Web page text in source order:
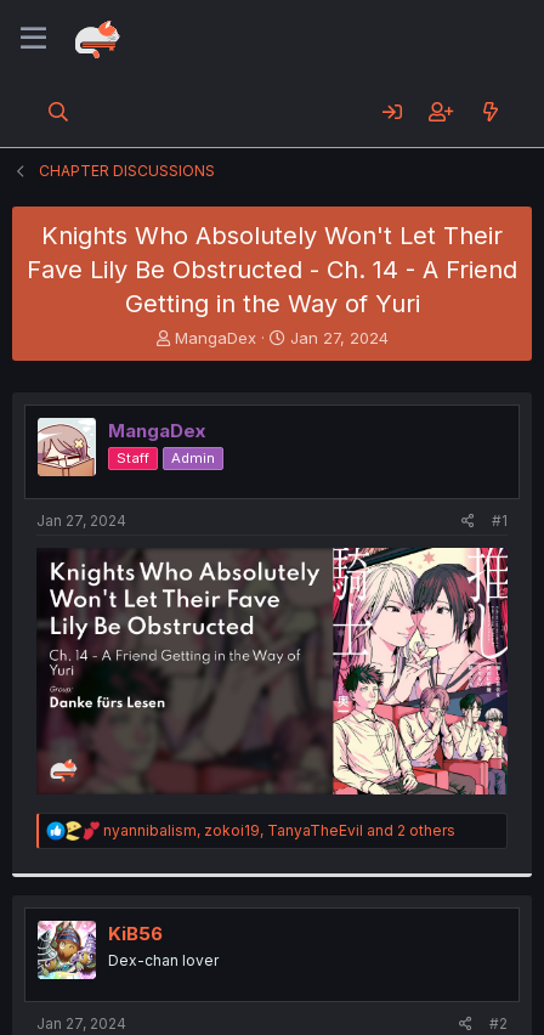
CHAPTER DISCUSSIONS
Knights Who Absolutely Won't Let Their
Fave Lily Be Obstructed - Ch. 14 - A Friend
Getting in the Way of Yuri
T
h
e
a
d
s
t
e
r
MangaDex
S
t
r
Jan 27, 2024
MangaDex
Staff Admin
Jan 27, 2024 #1
R
e
t
o
n
:
nyannibalism, zokoi19, TanyaTheEvil and 2 others
KiB56
Dex-chan lover
Jan 27, 2024 #2